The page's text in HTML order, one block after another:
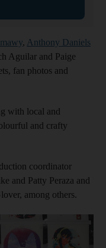
, Anthony Daniels
Aguilar and Paige
fan photos and
with local and
and crafty
coordinator
and Patty Peraza and
among others.